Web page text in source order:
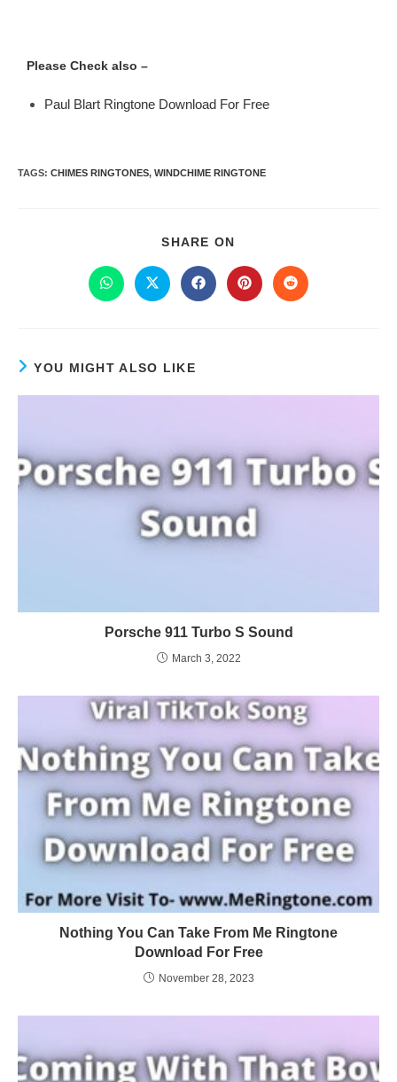
Please Check also –
Paul Blart Ringtone Download For Free
TAGS: CHIMES RINGTONES, WINDCHIME RINGTONE
SHARE ON
YOU MIGHT ALSO LIKE
Porsche 911 Turbo S Sound
March 3, 2022
Nothing You Can Take From Me Ringtone
Download For Free
November 28, 2023